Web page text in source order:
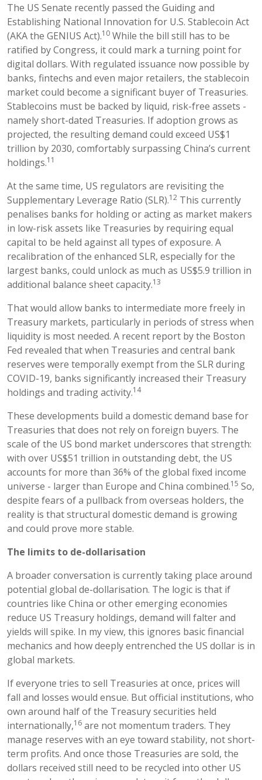
The US Senate recently passed the Guiding and
Establishing National Innovation for U.S. Stablecoin Act
(AKA the GENIUS Act).10 While the bill still has to be
ratified by Congress, it could mark a turning point for
digital dollars. With regulated issuance now possible by
banks, fintechs and even major retailers, the stablecoin
market could become a significant buyer of Treasuries.
Stablecoins must be backed by liquid, risk-free assets -
namely short-dated Treasuries. If adoption grows as
projected, the resulting demand could exceed US$1
trillion by 2030, comfortably surpassing China’s current
holdings.11
At the same time, US regulators are revisiting the
Supplementary Leverage Ratio (SLR).12 This currently
penalises banks for holding or acting as market makers
in low-risk assets like Treasuries by requiring equal
capital to be held against all types of exposure. A
recalibration of the enhanced SLR, especially for the
largest banks, could unlock as much as US$5.9 trillion in
additional balance sheet capacity.13
That would allow banks to intermediate more freely in
Treasury markets, particularly in periods of stress when
liquidity is most needed. A recent report by the Boston
Fed revealed that when Treasuries and central bank
reserves were temporally exempt from the SLR during
COVID-19, banks significantly increased their Treasury
holdings and trading activity.14
These developments build a domestic demand base for
Treasuries that does not rely on foreign buyers. The
scale of the US bond market underscores that strength:
with over US$51 trillion in outstanding debt, the US
accounts for more than 36% of the global fixed income
universe - larger than Europe and China combined.15 So,
despite fears of a pullback from overseas holders, the
reality is that structural domestic demand is growing
and could prove more stable.
The limits to de-dollarisation
A broader conversation is currently taking place around
potential global de-dollarisation. The logic is that if
countries like China or other emerging economies
reduce US Treasury holdings, demand will falter and
yields will spike. In my view, this ignores basic financial
mechanics and how deeply entrenched the US dollar is in
global markets.
If everyone tries to sell Treasuries at once, prices will
fall and losses would ensue. But official institutions, who
own around half of the Treasury securities held
internationally,16 are not momentum traders. They
manage reserves with an eye toward stability, not short-
term profits. And once those Treasuries are sold, the
dollars received still need to be recycled into other US